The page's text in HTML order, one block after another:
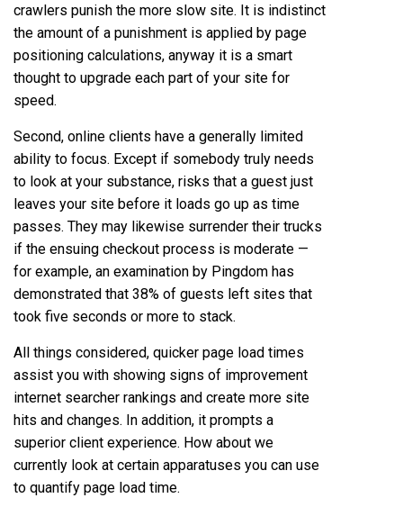
crawlers punish the more slow site. It is indistinct
the amount of a punishment is applied by page
positioning calculations, anyway it is a smart
thought to upgrade each part of your site for
speed.
Second, online clients have a generally limited
ability to focus. Except if somebody truly needs
to look at your substance, risks that a guest just
leaves your site before it loads go up as time
passes. They may likewise surrender their trucks
if the ensuing checkout process is moderate —
for example, an examination by Pingdom has
demonstrated that 38% of guests left sites that
took five seconds or more to stack.
All things considered, quicker page load times
assist you with showing signs of improvement
internet searcher rankings and create more site
hits and changes. In addition, it prompts a
superior client experience. How about we
currently look at certain apparatuses you can use
to quantify page load time.